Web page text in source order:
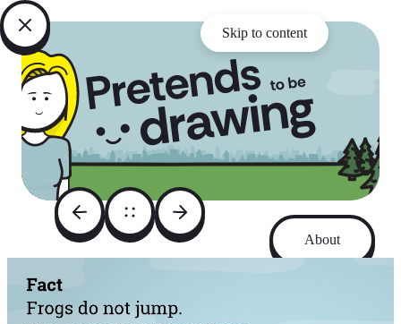
Skip to content
About